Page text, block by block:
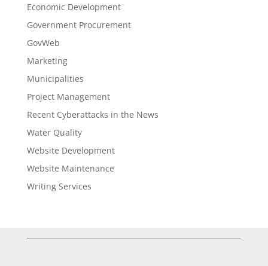
Economic Development
Government Procurement
GovWeb
Marketing
Municipalities
Project Management
Recent Cyberattacks in the News
Water Quality
Website Development
Website Maintenance
Writing Services